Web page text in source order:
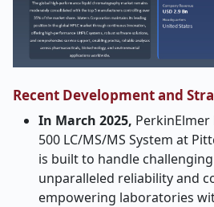
Recent Development and
In March 2025,
500 LC/MS/MS System at
is built to handle
unparalleled reliability and
empowering laboratories